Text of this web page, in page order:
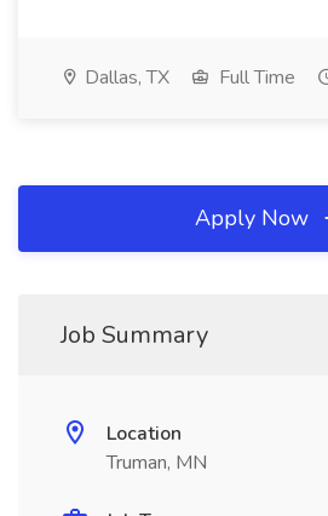
Dallas, TX Full Time
Apply Now
Job Summary
Location
Truman, MN